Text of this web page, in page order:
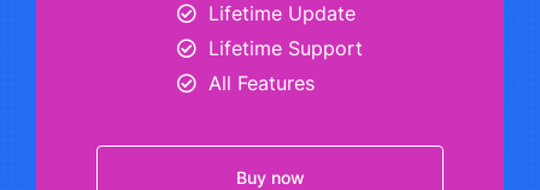
Lifetime Update
Lifetime Support
All Features
Buy now